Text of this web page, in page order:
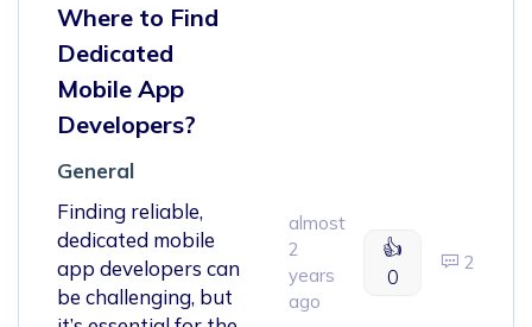
Where to Find
Dedicated
Mobile App
Developers?
General
Finding reliable,
dedicated mobile
app developers can
be challenging, but
almost
2
years
ago
👍
0
2